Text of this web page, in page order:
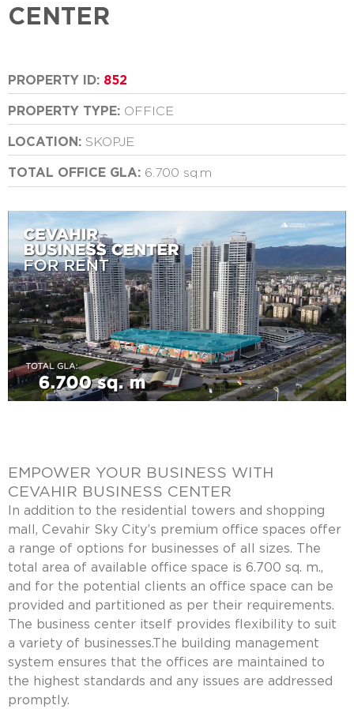
CENTER
PROPERTY ID: 852
PROPERTY TYPE: OFFICE
LOCATION: SKOPJE
TOTAL OFFICE GLA: 6.700 sq.m
EMPOWER YOUR BUSINESS WITH
CEVAHIR BUSINESS CENTER
In addition to the residential towers and shopping
mall, Cevahir Sky City’s premium office spaces offer
a range of options for businesses of all sizes. The
total area of available office space is 6.700 sq. m.,
and for the potential clients an office space can be
provided and partitioned as per their requirements.
The business center itself provides flexibility to suit
a variety of businesses.The building management
system ensures that the offices are maintained to
the highest standards and any issues are addressed
promptly.